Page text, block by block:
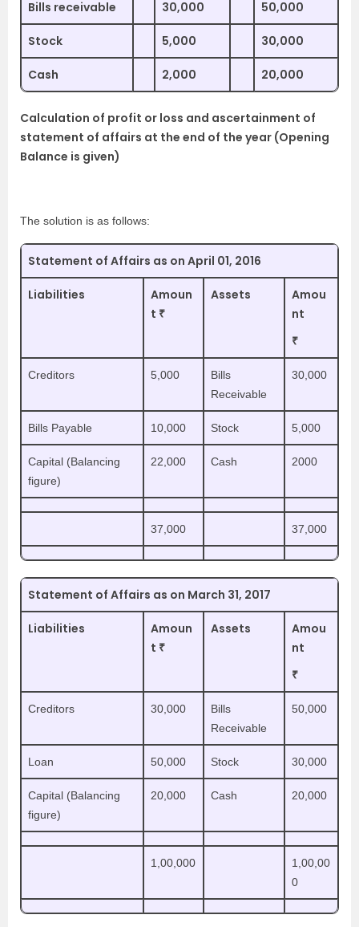
Bills receivable 30,000 50,000
Stock 5,000 30,000
Cash 2,000 20,000
Calculation of profit or loss and ascertainment of
statement of affairs at the end of the year (Opening
Balance is given)
The solution is as follows:
Statement of Affairs as on April 01, 2016
Liabilities
Amoun
t ₹
Assets
Amou
nt
₹
Creditors 5,000
Bills
Receivable
30,000
Bills Payable 10,000 Stock 5,000
Capital (Balancing
figure)
22,000 Cash 2000
37,000 37,000
Statement of Affairs as on March 31, 2017
Liabilities
Amoun
t ₹
Assets
Amou
nt
₹
Creditors 30,000
Bills
Receivable
50,000
Loan 50,000 Stock 30,000
Capital (Balancing
figure)
20,000 Cash 20,000
1,00,000
1,00,00
0